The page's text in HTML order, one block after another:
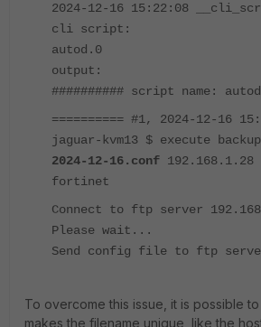
2024-12-16 15:22:08
cli script:
autod.0
output:
########## script name:
========== #1, 2024-12-16
jaguar-kvm13 $ execute
2024-12-16.conf
fortinet
Connect to ftp server
Please wait...
Send config file to ftp
To overcome this issue, it is possible
makes the filename unique, like the